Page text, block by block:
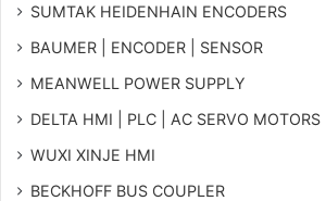
SUMTAK HEIDENHAIN ENCODERS
BAUMER | ENCODER | SENSOR
MEANWELL POWER SUPPLY
DELTA HMI | PLC | AC SERVO MOTORS
WUXI XINJE HMI
BECKHOFF BUS COUPLER